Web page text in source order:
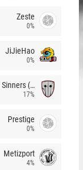
Zeste
0%
JiJieHao
0%
Sinners (CZ)
17%
Prestige
0%
Metizport
4%